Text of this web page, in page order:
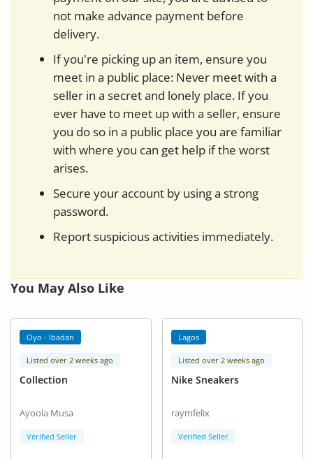
not make advance payment before
delivery.
If you're picking up an item, ensure you
meet in a public place: Never meet with a
seller in a secret and lonely place. If you
ever have to meet up with a seller, ensure
you do so in a public place you are familiar
with where you can get help if the worst
arises.
Secure your account by using a strong
password.
Report suspicious activities immediately.
You May Also Like
Oyo - Ibadan
Listed over 2 weeks ago
Collection
Ayoola Musa
Verified Seller
Lagos
Listed over 2 weeks ago
Nike Sneakers
raymfelix
Verified Seller